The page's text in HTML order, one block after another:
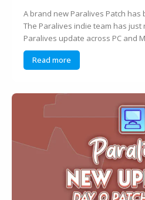
A brand new Paralives Patch has
The Paralives indie team has
Paralives update across PC and
Read more